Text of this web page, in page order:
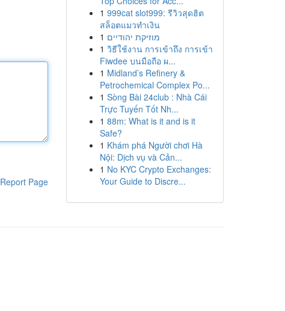
Report Page
1 999cat slot999: รีวิวสุดฮิต
สล็อตแมวทำเงิน
1 מוזיקת יהודיים
1 วิธีใช้งาน การเข้าถึง การเข้า
Fiwdee บนมือถือ ผ...
1 Midland’s Refinery &
Petrochemical Complex Po...
1 Sòng Bài 24club : Nhà Cái
Trực Tuyến Tốt Nh...
1 88m: What is it and is it
Safe?
1 Khám phá Người chơi Hà
Nội: Dịch vụ và Cản...
1 No KYC Crypto Exchanges:
Your Guide to Discre...